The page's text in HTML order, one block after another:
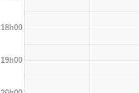
18h00
19h00